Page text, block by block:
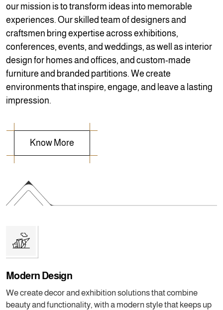
our mission is to transform ideas into memorable
experiences. Our skilled team of designers and
craftsmen bring expertise across exhibitions,
conferences, events, and weddings, as well as interior
design for homes and offices, and custom-made
furniture and branded partitions. We create
environments that inspire, engage, and leave a lasting
impression.
Modern Design
We create decor and exhibition solutions that combine
beauty and functionality, with a modern style that keeps up